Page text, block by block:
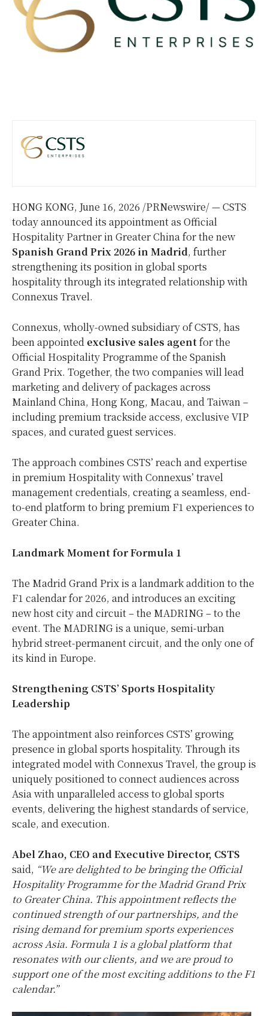
HONG KONG, June 16, 2026 /PRNewswire/ — CSTS
today announced its appointment as Official
Hospitality Partner in Greater China for the new
Spanish Grand Prix 2026 in Madrid, further
strengthening its position in global sports
hospitality through its integrated relationship with
Connexus Travel.
Connexus, wholly-owned subsidiary of CSTS, has
been appointed exclusive sales agentfor the
Official Hospitality Programme of the Spanish
Grand Prix. Together, the two companies will lead
marketing and delivery of packages across
Mainland China, Hong Kong, Macau, and Taiwan –
including premium trackside access, exclusive VIP
spaces, and curated guest services.
The approach combines CSTS’ reach and expertise
in premium Hospitality with Connexus’ travel
management credentials, creating a seamless, end-
to-end platform to bring premium F1 experiences to
Greater China.
Landmark Moment for Formula 1
The Madrid Grand Prix is a landmark addition to the
F1 calendar for 2026, and introduces an exciting
new host city and circuit – the MADRING – to the
event. The MADRING is a unique, semi-urban
hybrid street-permanent circuit, and the only one of
its kind in Europe.
Strengthening CSTS’ Sports Hospitality
Leadership
The appointment also reinforces CSTS’ growing
presence in global sports hospitality. Through its
integrated model with Connexus Travel, the group is
uniquely positioned to connect audiences across
Asia with unparalleled access to global sports
events, delivering the highest standards of service,
scale, and execution.
Abel Zhao, CEO and Executive Director, CSTS
said, “We are delighted to be bringing the Official
Hospitality Programme for the Madrid Grand Prix
to Greater China. This appointment reflects the
continued strength of our partnerships, and the
rising demand for premium sports experiences
across Asia. Formula 1 is a global platform that
resonates with our clients, and we are proud to
support one of the most exciting additions to the F1
calendar.”